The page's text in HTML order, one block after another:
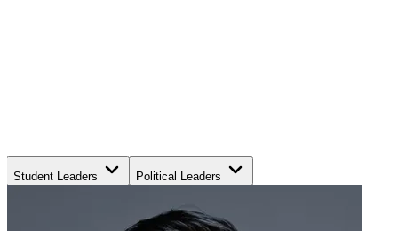
Student Leaders Political Leaders